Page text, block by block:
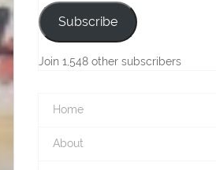
Subscribe
Join 1,548 other subscribers
Home
About